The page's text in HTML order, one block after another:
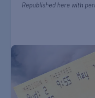
Republished here with